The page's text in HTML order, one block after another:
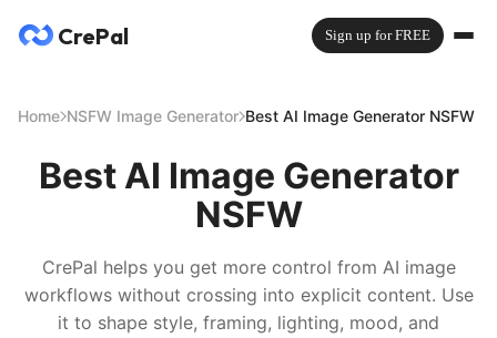
CrePal Sign up for FREE
Home NSFW Image Generator Best AI Image Generator NSFW
Best AI Image Generator
NSFW
CrePal helps you get more control from AI image
workflows without crossing into explicit content. Use
it to shape style, framing, lighting, mood, and